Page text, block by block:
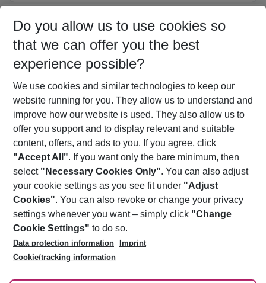
11/08/26– 09/08/27 5-8 nights
Who will travel
2 adults No children
Show more filter
Footer
Footer navigation
About Us
Best Price Guarantee
Change Cookie Settings
Cookie Policy
Facts
Service & Help
Accessible Travel
Check-in
Follow Us
Do you allow us to use cookies so
that we can offer you the best
experience possible?
We use cookies and similar technologies to keep our
website running for you. They allow us to understand and
improve how our website is used. They also allow us to
offer you support and to display relevant and suitable
content, offers, and ads to you. If you agree, click
"Accept All". If you want only the bare minimum, then
select "Necessary Cookies Only". You can also adjust
your cookie settings as you see fit under "Adjust
Cookies". You can also revoke or change your privacy
settings whenever you want – simply click "Change
Cookie Settings" to do so.
Data protection information
Imprint
Cookie/tracking information